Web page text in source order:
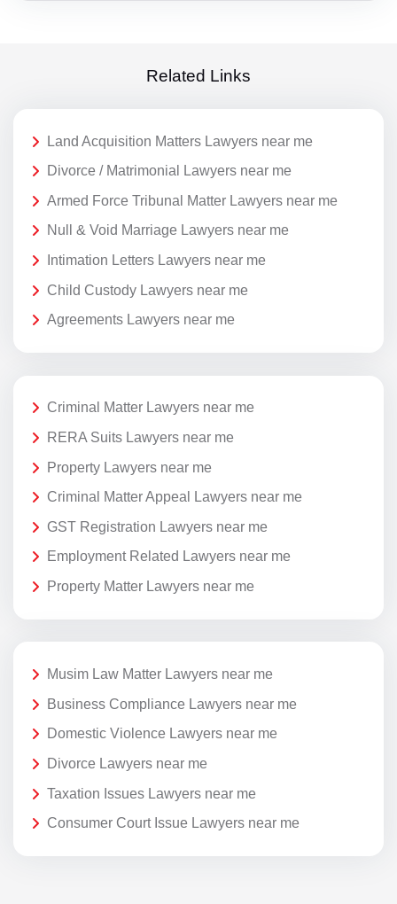
Related Links
Land Acquisition Matters Lawyers near me
Divorce / Matrimonial Lawyers near me
Armed Force Tribunal Matter Lawyers near me
Null & Void Marriage Lawyers near me
Intimation Letters Lawyers near me
Child Custody Lawyers near me
Agreements Lawyers near me
Criminal Matter Lawyers near me
RERA Suits Lawyers near me
Property Lawyers near me
Criminal Matter Appeal Lawyers near me
GST Registration Lawyers near me
Employment Related Lawyers near me
Property Matter Lawyers near me
Musim Law Matter Lawyers near me
Business Compliance Lawyers near me
Domestic Violence Lawyers near me
Divorce Lawyers near me
Taxation Issues Lawyers near me
Consumer Court Issue Lawyers near me